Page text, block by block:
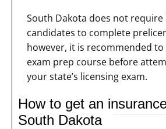
South Dakota does not require
candidates to complete
however, it is recommended
exam prep course before
your state’s licensing exam.
How to get an
South Dakota